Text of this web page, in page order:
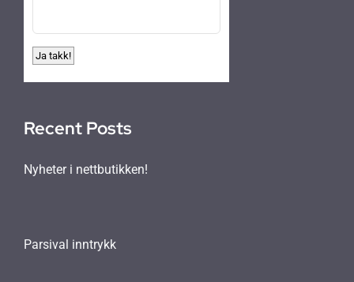
Recent Posts
Nyheter i nettbutikken!
Parsival inntrykk